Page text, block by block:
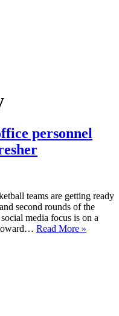
personnel
teams are getting ready
second rounds of the
media focus is on a
Read More »